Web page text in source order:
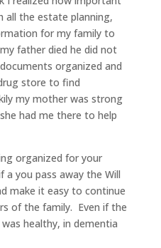
all the estate planning,
for my family to
father died he did not
organized and
store to find
my mother was strong
had me there to help
organized for your
you pass away the Will
make it easy to continue
of the family. Even if the
healthy, in dementia